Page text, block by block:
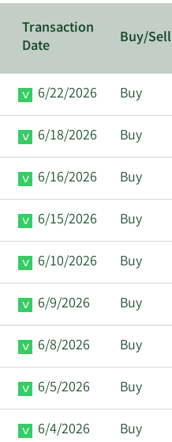
Transaction
Date
Buy/Sell
6/22/2026
Buy
6/18/2026 Buy
6/16/2026 Buy
6/15/2026 Buy
6/10/2026 Buy
6/9/2026 Buy
6/8/2026 Buy
6/5/2026 Buy
6/4/2026 Buy